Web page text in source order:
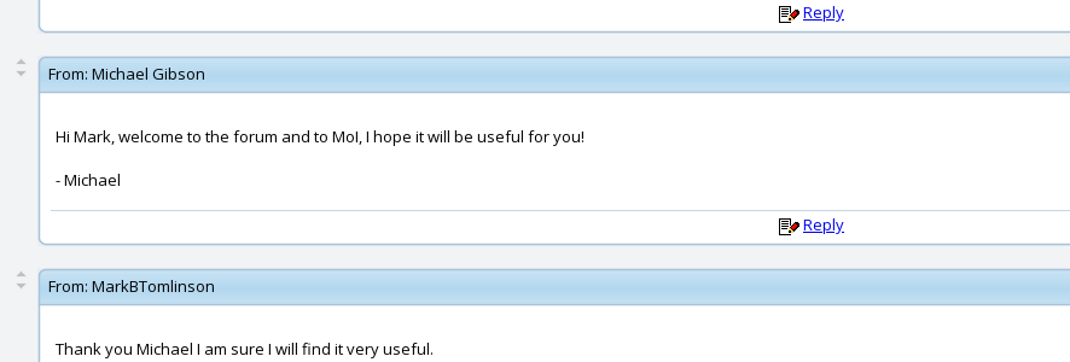
Reply
From: Michael Gibson
Hi Mark, welcome to the forum and to MoI, I hope it will be useful for you!
- Michael
Reply
From: MarkBTomlinson
Thank you Michael I am sure I will find it very useful.